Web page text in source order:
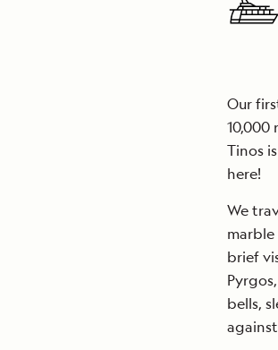
Our
Tinos
here!
We
brief
bells,